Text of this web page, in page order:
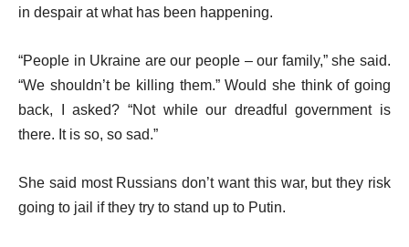
in despair at what has been happening.
“People in Ukraine are our people – our family,” she said.
“We shouldn’t be killing them.” Would she think of going
back, I asked? “Not while our dreadful government is
there. It is so, so sad.”
She said most Russians don’t want this war, but they risk
going to jail if they try to stand up to Putin.